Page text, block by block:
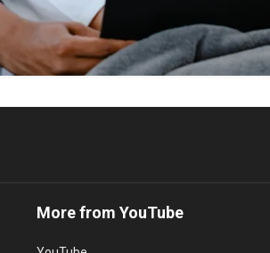
More from YouTube